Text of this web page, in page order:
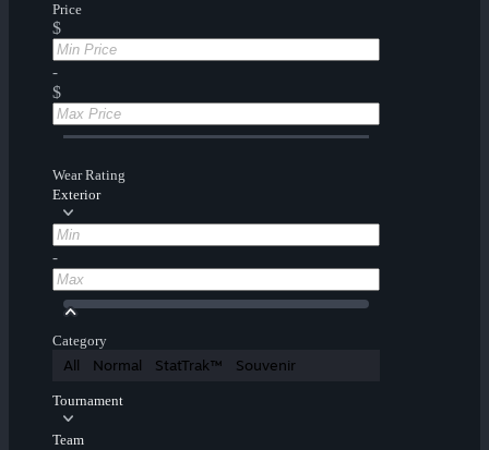
Price
$
-
$
Wear Rating
Exterior
-
Category
All Normal StatTrak™ Souvenir
Tournament
Team